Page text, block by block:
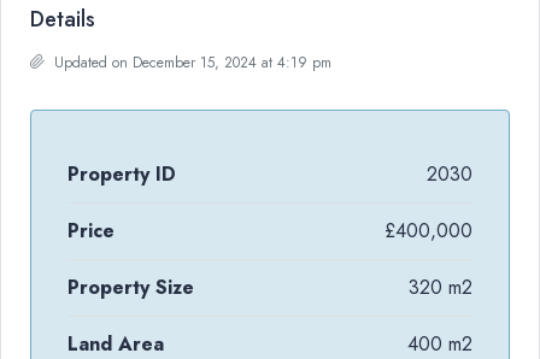
Details
Updated on December 15, 2024 at 4:19 pm
Property ID 2030
Price £400,000
Property Size 320 m2
Land Area 400 m2